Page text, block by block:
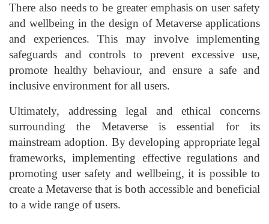
There also needs to be greater emphasis on user safety
and wellbeing in the design of Metaverse applications
and experiences. This may involve implementing
safeguards and controls to prevent excessive use,
promote healthy behaviour, and ensure a safe and
inclusive environment for all users.
Ultimately, addressing legal and ethical concerns
surrounding the Metaverse is essential for its
mainstream adoption. By developing appropriate legal
frameworks, implementing effective regulations and
promoting user safety and wellbeing, it is possible to
create a Metaverse that is both accessible and beneficial
to a wide range of users.